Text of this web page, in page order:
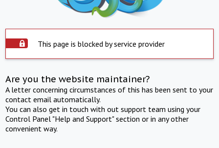
This page is blocked by service provider
Are you the website maintainer?
A letter concerning circumstances of this has been sent to your
contact email automatically.
You can also get in touch with out support team using your
Control Panel "Help and Support" section or in any other
convenient way.